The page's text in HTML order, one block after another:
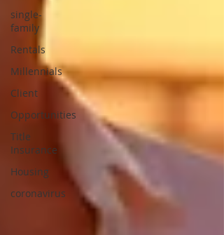
single-
family
Rentals
Millennials
Client
Opportunities
Title
Insurance
Housing
coronavirus